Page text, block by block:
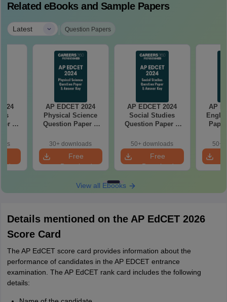
Related eBooks and Sample Papers
Latest | Question Papers
&
AP EDCET 2024
Physical Science
Question Paper &
30+ downloads
Free
Download
AP EDCET 2024
Social Studies
Question Paper &
50+ downloads
Free
Download
AP
50+
View all Ebooks
Details mentioned on the AP EdCET 2026
Score Card
The AP EdCET score card provides information about the
performance of candidates in the AP EDCET entrance
examination. The AP EdCET rank card includes the following
details: